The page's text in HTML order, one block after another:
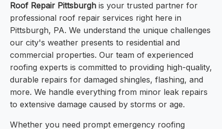
Roof Repair Pittsburgh is your trusted partner for
professional roof repair services right here in
Pittsburgh, PA. We understand the unique challenges
our city's weather presents to residential and
commercial properties. Our team of experienced
roofing experts is committed to providing high-quality,
durable repairs for damaged shingles, flashing, and
more. We handle everything from minor leak repairs
to extensive damage caused by storms or age.
Whether you need prompt emergency roofing